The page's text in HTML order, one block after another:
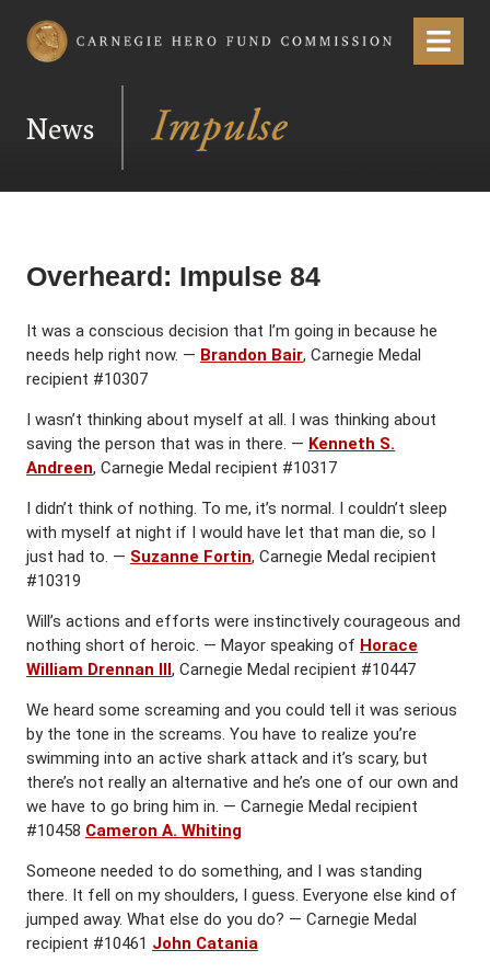
Carnegie Hero Fund Commission Menu
News
Overheard: Impulse 84
It was a conscious decision that I’m going in because he
needs help right now. — Brandon Bair, Carnegie Medal
recipient #10307
I wasn’t thinking about myself at all. I was thinking about
saving the person that was in there. — Kenneth S.
Andreen, Carnegie Medal recipient #10317
I didn’t think of nothing. To me, it’s normal. I couldn’t sleep
with myself at night if I would have let that man die, so I
just had to. — Suzanne Fortin, Carnegie Medal recipient
#10319
Will’s actions and efforts were instinctively courageous and
nothing short of heroic. — Mayor speaking of Horace
William Drennan III, Carnegie Medal recipient #10447
We heard some screaming and you could tell it was serious
by the tone in the screams. You have to realize you’re
swimming into an active shark attack and it’s scary, but
there’s not really an alternative and he’s one of our own and
we have to go bring him in. — Carnegie Medal recipient
#10458 Cameron A. Whiting
Someone needed to do something, and I was standing
there. It fell on my shoulders, I guess. Everyone else kind of
jumped away. What else do you do? — Carnegie Medal
recipient #10461 John Catania